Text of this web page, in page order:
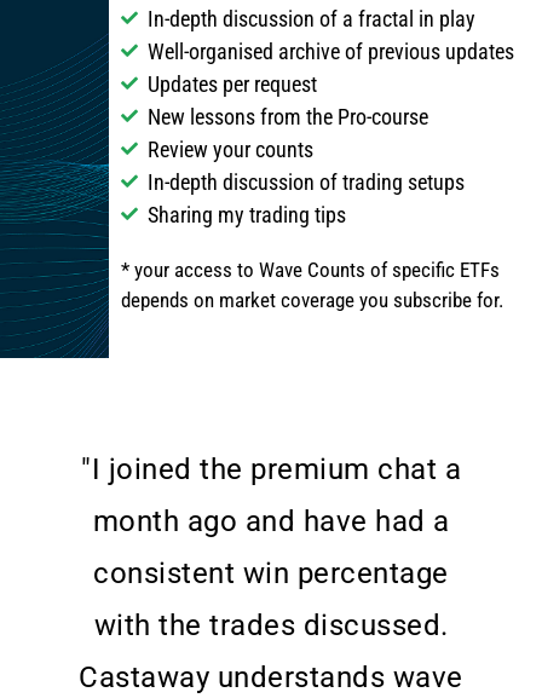
In-depth discussion of a fractal in play
Well-organised archive of previous updates
Updates per request
New lessons from the Pro-course
Review your counts
In-depth discussion of trading setups
Sharing my trading tips
* your access to Wave Counts of specific ETFs
depends on market coverage you subscribe for.
"I joined the premium chat a
month ago and have had a
consistent win percentage
with the trades discussed.
Castaway understands wave